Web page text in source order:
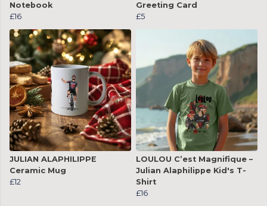
Notebook
£16
Greeting Card
£5
JULIAN ALAPHILIPPE
Ceramic Mug
£12
LOULOU C’est Magnifique –
Julian Alaphilippe Kid's T-
Shirt
£16